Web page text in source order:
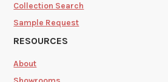
Collection Search
Sample Request
RESOURCES
About